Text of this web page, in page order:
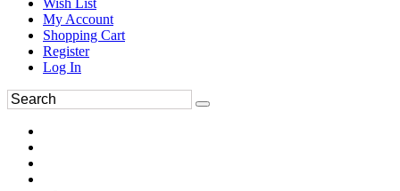
Wish List
My Account
Shopping Cart
Register
Log In